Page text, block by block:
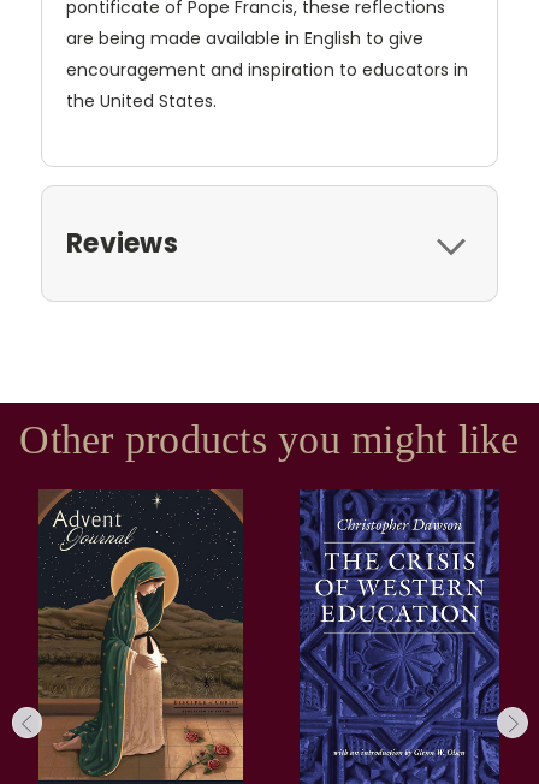
pontificate of Pope Francis, these reflections
are being made available in English to give
encouragement and inspiration to educators in
the United States.
Reviews
Other products you might like